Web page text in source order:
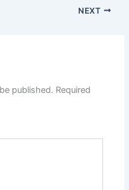
NEXT
published. Required